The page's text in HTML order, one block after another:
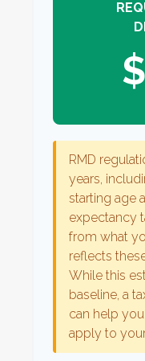
RMD
years,
starting age
expectancy
from what
reflects
While this
baseline, a
can help
apply to